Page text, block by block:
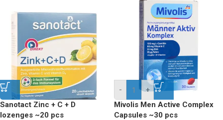
Sanotact Zinc + C + D
lozenges ~20 pcs
-
+
Mivolis Men Active Complex
Capsules ~30 pcs